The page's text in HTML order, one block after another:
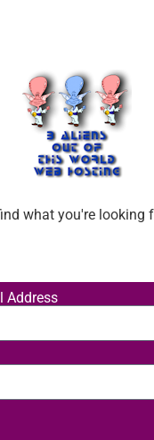
what you're looking
Address